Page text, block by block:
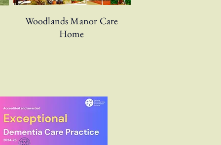
Woodlands Manor Care
Home